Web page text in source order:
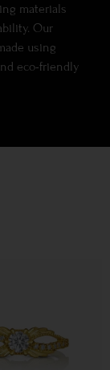
materials
Our
using
eco-friendly